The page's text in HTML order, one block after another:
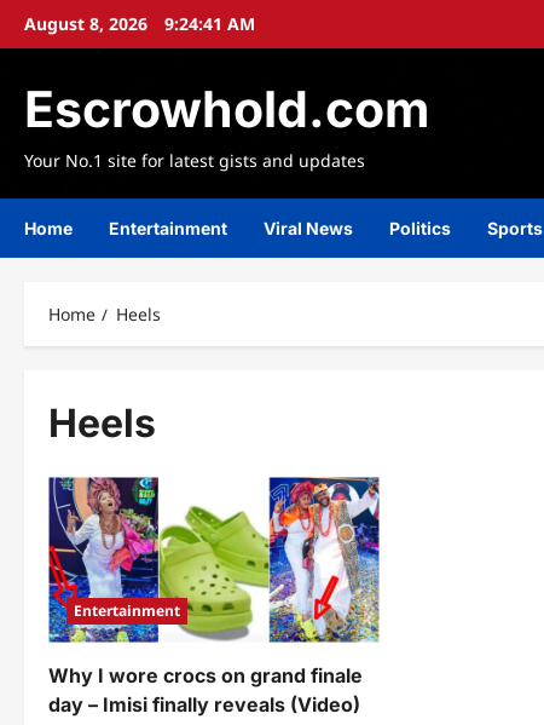
SkipAugust 8, 2026 9:24:42 AM
Escrowhold.com
Your No.1 site for latest gists and updates
Home Entertainment Viral News Politics Sports
Home Heels
Heels
Entertainment
Why I wore crocs on grand finale
day – Imisi finally reveals (Video)